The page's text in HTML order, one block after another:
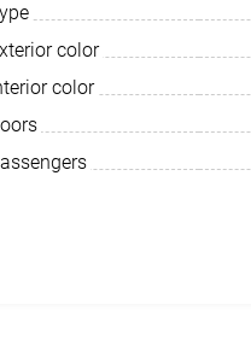
color
color